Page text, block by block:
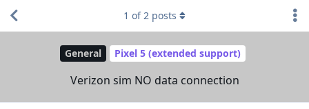
General Pixel 5 (extended support)
Verizon sim NO data connection
1 of2 posts